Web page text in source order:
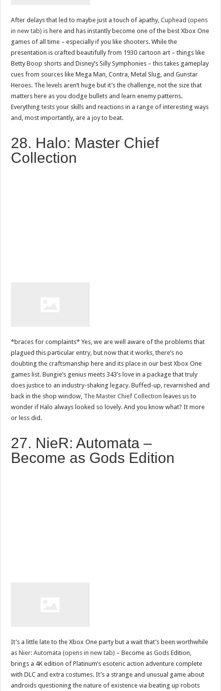
After delays that led to maybe just a touch of apathy,Cuphead (opens
in new tab) is here and has instantly become one of the best Xbox One
games of all time – especially if you like shooters. While the
presentation is crafted beautifully from 1930 cartoon art – things like
Betty Boop shorts and Disney’s Silly Symphonies – this takes gameplay
cues from sources like Mega Man, Contra, Metal Slug, and Gunstar
Heroes. The levels aren’t huge but it’s the challenge, not the size that
matters here as you dodge bullets and learn enemy patterns.
Everything tests your skills and reactions in a range of interesting ways
and, most importantly, are a joy to beat.
28. Halo: Master Chief
Collection
*braces for complaints* Yes, we are well aware of the problems that
plagued this particular entry, but now that it works, there’s no
doubting the craftsmanship here and its place in our best Xbox One
games list. Bungie’s genius meets 343’s love in a package that truly
does justice to an industry-shaking legacy. Buffed-up, revarnished and
back in the shop window, The Master Chief Collection leaves us to
wonder if Halo always looked so lovely. And you know what? It more
or less did.
27. NieR: Automata –
Become as Gods Edition
It’s a little late to the Xbox One party but a wait that’s been worthwhile
asNier: Automata (opens in new tab) – Become as Gods Edition,
brings a 4K edition of Platinum’s esoteric action adventure complete
with DLC and extra costumes. It’s a strange and unusual game about
androids questioning the nature of existence via beating up robots